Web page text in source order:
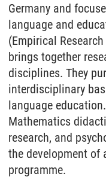
Germany and
language and
(Empirical
brings together
disciplines. They
interdisciplinary
language
Mathematics
research, and
the development of
programme.